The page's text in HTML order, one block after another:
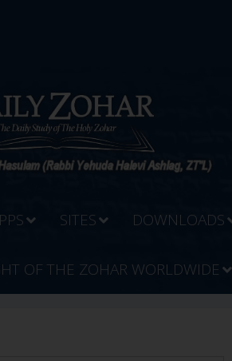
SITES DOWNLOADS
OF THE ZOHAR WORLDWIDE